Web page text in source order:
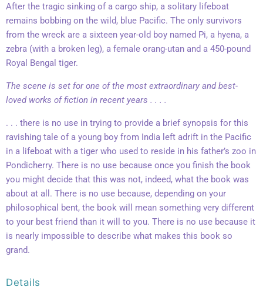
After the tragic sinking of a cargo ship, a solitary lifeboat
remains bobbing on the wild, blue Pacific. The only survivors
from the wreck are a sixteen year-old boy named Pi, a hyena, a
zebra (with a broken leg), a female orang-utan and a 450-pound
Royal Bengal tiger.
The scene is set for one of the most extraordinary and best-
loved works of fiction in recent years . . . .
. . . there is no use in trying to provide a brief synopsis for this
ravishing tale of a young boy from India left adrift in the Pacific
in a lifeboat with a tiger who used to reside in his father’s zoo in
Pondicherry. There is no use because once you finish the book
you might decide that this was not, indeed, what the book was
about at all. There is no use because, depending on your
philosophical bent, the book will mean something very different
to your best friend than it will to you. There is no use because it
is nearly impossible to describe what makes this book so
grand.
Details